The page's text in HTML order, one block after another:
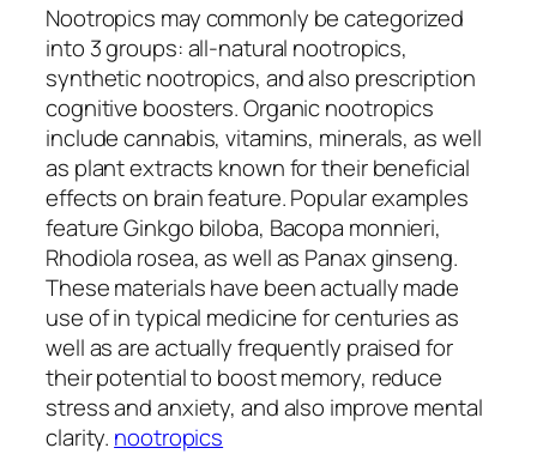
Nootropics may commonly be categorized
into 3 groups: all-natural nootropics,
synthetic nootropics, and also prescription
cognitive boosters. Organic nootropics
include cannabis, vitamins, minerals, as well
as plant extracts known for their beneficial
effects on brain feature. Popular examples
feature Ginkgo biloba, Bacopa monnieri,
Rhodiola rosea, as well as Panax ginseng.
These materials have been actually made
use of in typical medicine for centuries as
well as are actually frequently praised for
their potential to boost memory, reduce
stress and anxiety, and also improve mental
clarity. nootropics